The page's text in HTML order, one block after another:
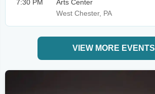
7:30 PM
Arts Center
West Chester, PA
VIEW MORE EVENTS